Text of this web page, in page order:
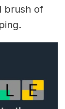
brush of